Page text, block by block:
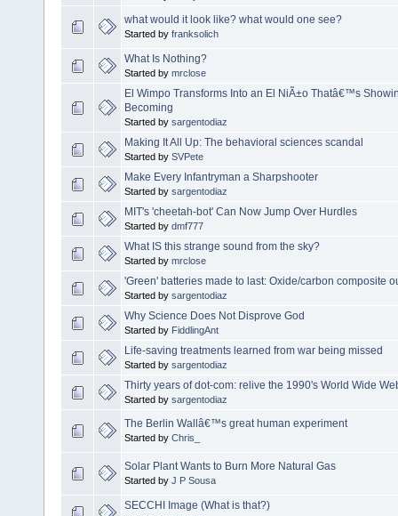
what would it look like? what would one see?
Started by franksolich
What Is Nothing?
Started by mrclose
El Wimpo Transforms Into an El NiÃ±o Thatâ€™s
Becoming
Started by sargentodiaz
Making It All Up: The behavioral sciences scandal
Started by SVPete
Make Every Infantryman a Sharpshooter
Started by sargentodiaz
MIT's 'cheetah-bot' Can Now Jump Over Hurdles
Started by dmf777
What IS this strange sound from the sky?
Started by mrclose
'Green' batteries made to last: Oxide/carbon composite
Started by sargentodiaz
Why Science Does Not Disprove God
Started by FiddlingAnt
Life-saving treatments learned from war being missed
Started by sargentodiaz
Thirty years of dot-com: relive the 1990's World Wide
Started by sargentodiaz
The Berlin Wallâ€™s great human experiment
Started by Chris_
Solar Plant Wants to Burn More Natural Gas
Started by J P Sousa
SECCHI Image (What is that?)